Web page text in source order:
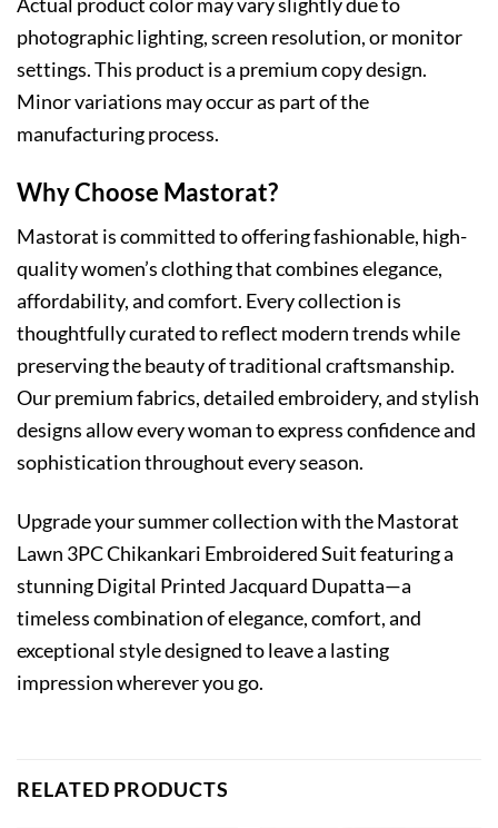
photographic lighting, screen resolution, or monitor
settings. This product is a premium copy design.
Minor variations may occur as part of the
manufacturing process.
Why Choose Mastorat?
Mastorat is committed to offering fashionable, high-
quality women’s clothing that combines elegance,
affordability, and comfort. Every collection is
thoughtfully curated to reflect modern trends while
preserving the beauty of traditional craftsmanship.
Our premium fabrics, detailed embroidery, and stylish
designs allow every woman to express confidence and
sophistication throughout every season.
Upgrade your summer collection with the Mastorat
Lawn 3PC Chikankari Embroidered Suit featuring a
stunning Digital Printed Jacquard Dupatta—a
timeless combination of elegance, comfort, and
exceptional style designed to leave a lasting
impression wherever you go.
RELATED PRODUCTS